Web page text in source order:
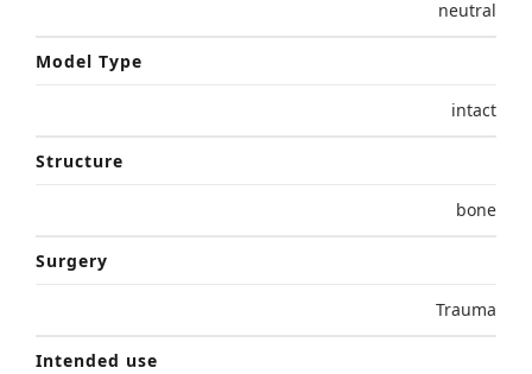
neutral
Model Type
intact
Structure
bone
Surgery
Trauma
Intended use